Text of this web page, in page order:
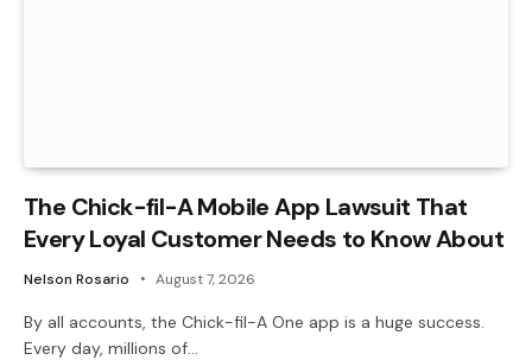
The Chick-fil-A Mobile App Lawsuit That
Every Loyal Customer Needs to Know About
Nelson Rosario August 7, 2026
By all accounts, the Chick-fil-A One app is a huge success.
Every day, millions of…